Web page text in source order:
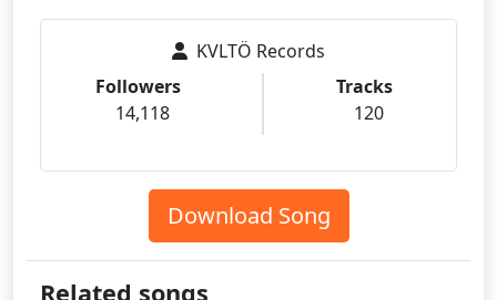
KVLTÖ Records
Followers
14,118
Tracks
120
Download Song
Related songs